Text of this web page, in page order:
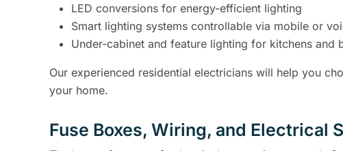
LED conversions for energy-efficient lighting
Smart lighting systems controllable via mobile or
Under-cabinet and feature lighting for kitchens and
Our experienced residential electricians will help you
your home.
Fuse Boxes, Wiring, and Electrical